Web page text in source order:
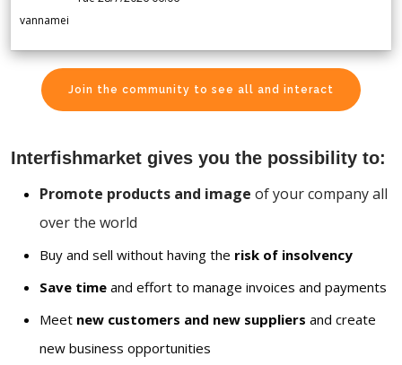
vannamei
Join the community to see all and interact
Interfishmarket gives you the possibility to:
Promote products and image of your company all
over the world
Buy and sell without having the risk of insolvency
Save time and effort to manage invoices and payments
Meet new customers and new suppliers and create
new business opportunities